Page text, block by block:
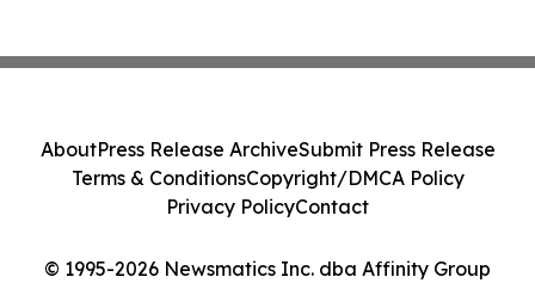
© 1995-2026 Newsmatics Inc. dba Affinity Group
AboutPress Release ArchiveSubmit Press Release
Terms & ConditionsCopyright/DMCA Policy
Privacy PolicyContact